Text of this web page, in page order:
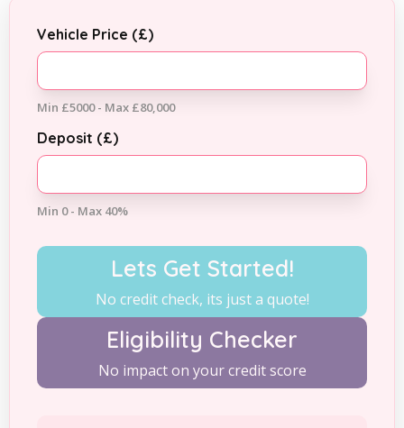
Vehicle Price (£)
Min £5000 - Max £80,000
Deposit (£)
Min 0 - Max 40%
Lets Get Started!
No credit check, its just a quote!
Eligibility Checker
No impact on your credit score